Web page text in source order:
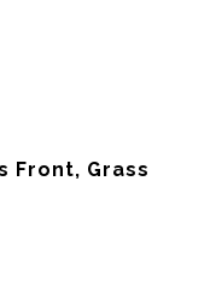
Front, Grass